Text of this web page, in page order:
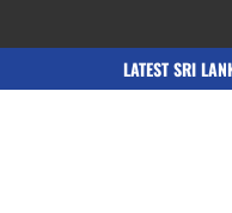
LATEST SRI